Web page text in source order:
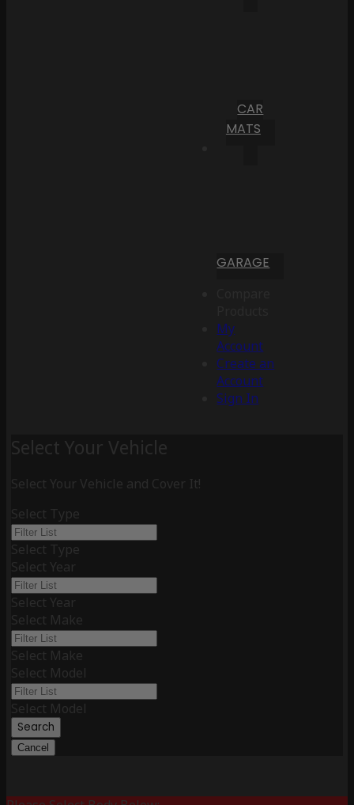
CAR
MATS
GARAGE
My
Account
Create an
Account
Sign In
Select Your Vehicle
Select Your Vehicle and Cover It!
Select Type
Select Type
Select Year
Select Year
Select Make
Select Make
Select Model
Select Model
Search
Cancel